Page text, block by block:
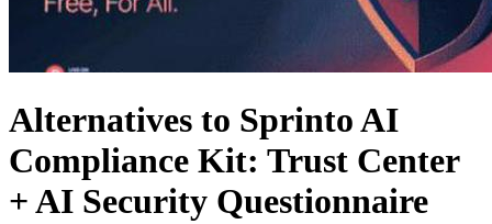
Alternatives to Sprinto AI
Compliance Kit: Trust Center
+ AI Security Questionnaire